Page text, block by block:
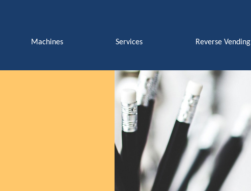
Machines Services Reverse Vending